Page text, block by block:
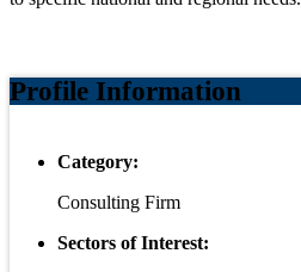
Profile Information
Category:
Consulting Firm
Sectors of Interest: